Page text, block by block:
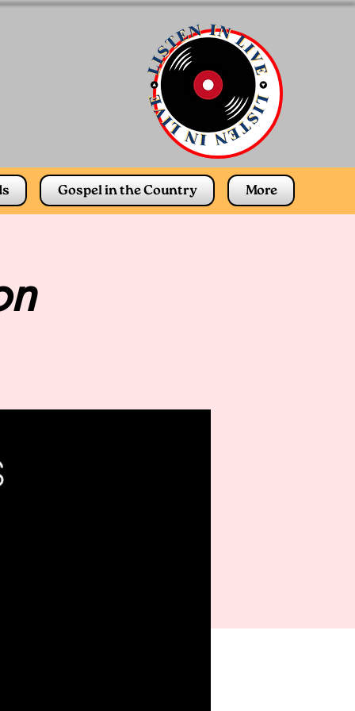
Gospel in the Country More